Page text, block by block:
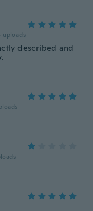
uploads
described and